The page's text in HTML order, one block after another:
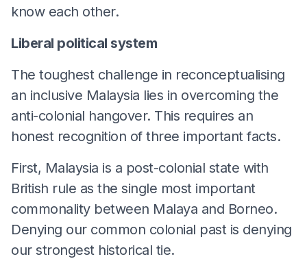
know each other.
Liberal political system
The toughest challenge in reconceptualising
an inclusive Malaysia lies in overcoming the
anti-colonial hangover. This requires an
honest recognition of three important facts.
First, Malaysia is a post-colonial state with
British rule as the single most important
commonality between Malaya and Borneo.
Denying our common colonial past is denying
our strongest historical tie.